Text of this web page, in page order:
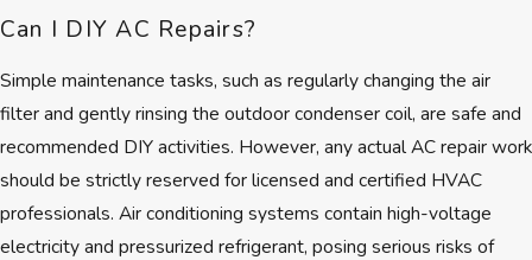
your home with care
We build lasting relationships on
trust rather than pressure. Our
clients often tell us they value the
way we keep promises and stand
Can I DIY AC Repairs?
Simple maintenance tasks, such as regularly changing the air
filter and gently rinsing the outdoor condenser coil, are safe and
recommended DIY activities. However, any actual AC repair work
should be strictly reserved for licensed and certified HVAC
professionals. Air conditioning systems contain high-voltage
electricity and pressurized refrigerant, posing serious risks of